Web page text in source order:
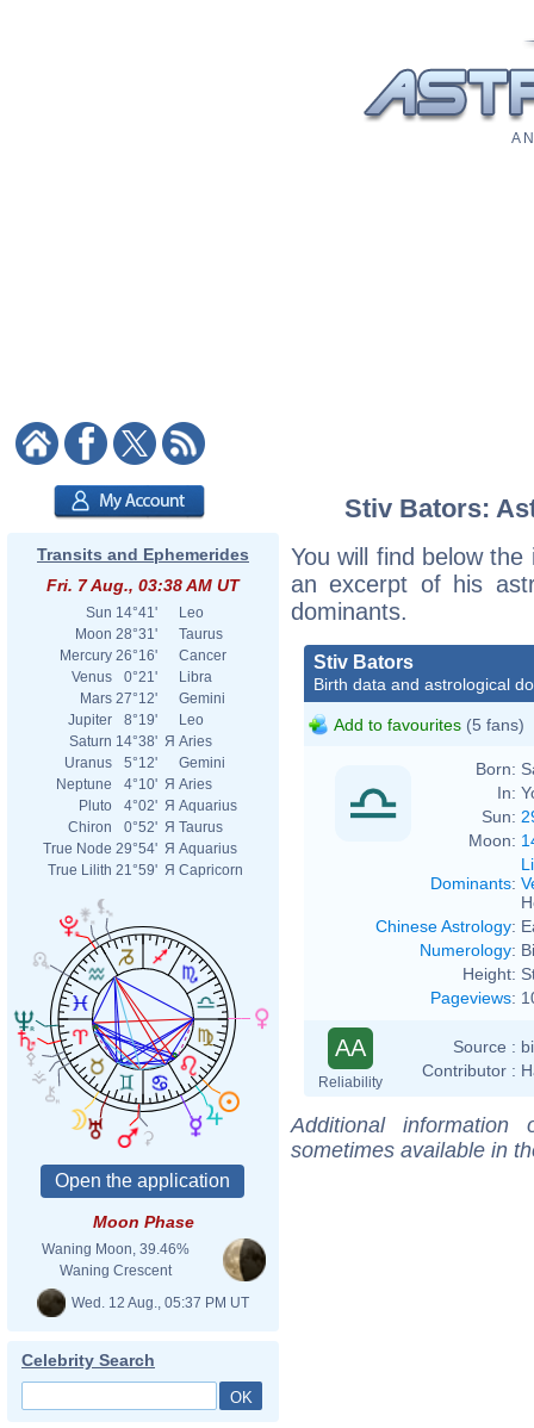
A
Transits and Ephemerides
Fri. 7 Aug., 03:38 AM UT
Sun 14°41'
Leo
Moon 28°31'
Taurus
Mercury 26°16'
Cancer
Venus
0°21'
Libra
Mars 27°12'
Gemini
Jupiter
8°19'
Leo
Saturn 14°38' Я Aries
Uranus
5°12'
Gemini
Neptune
4°10' Я Aries
Pluto
4°02' Я Aquarius
Chiron
0°52' Я Taurus
True Node 29°54' Я Aquarius
True Lilith 21°59' Я Capricorn
Moon Phase
Waning Moon, 39.46%
Waning Crescent
Wed. 12 Aug., 05:37 PM UT
Celebrity Search
Stiv Bators:
You will find below
an excerpt of his
dominants.
Stiv Bators
Birth data and astrological
Add to favourites (5 fans)
Born:
In:
Sun:
Moon:
Dominants:
Chinese Astrology:
Numerology:
Height:
Pageviews:
AA
Reliability
Source :
Contributor :
Additional
sometimes available in